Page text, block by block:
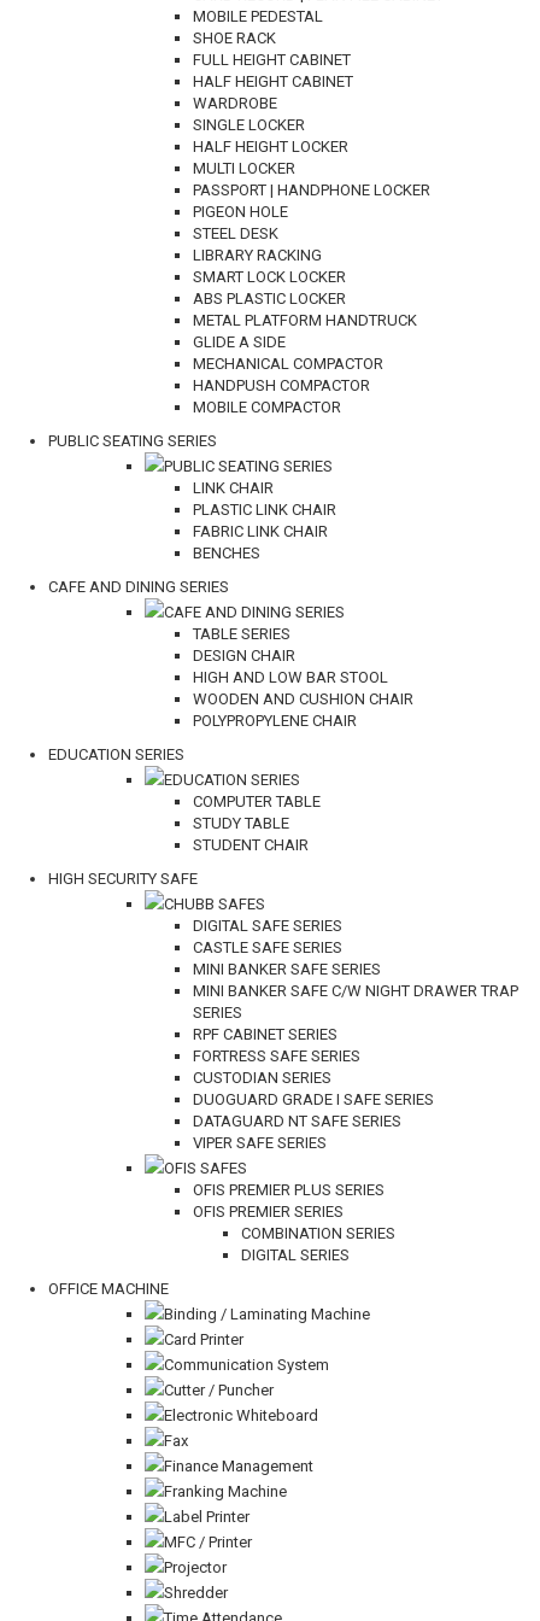
MOBILE PEDESTAL
SHOE RACK
FULL HEIGHT CABINET
HALF HEIGHT CABINET
WARDROBE
SINGLE LOCKER
HALF HEIGHT LOCKER
MULTI LOCKER
PASSPORT | HANDPHONE LOCKER
PIGEON HOLE
STEEL DESK
LIBRARY RACKING
SMART LOCK LOCKER
ABS PLASTIC LOCKER
METAL PLATFORM HANDTRUCK
GLIDE A SIDE
MECHANICAL COMPACTOR
HANDPUSH COMPACTOR
MOBILE COMPACTOR
PUBLIC SEATING SERIES
PUBLIC SEATING SERIES
LINK CHAIR
PLASTIC LINK CHAIR
FABRIC LINK CHAIR
BENCHES
CAFE AND DINING SERIES
CAFE AND DINING SERIES
TABLE SERIES
DESIGN CHAIR
HIGH AND LOW BAR STOOL
WOODEN AND CUSHION CHAIR
POLYPROPYLENE CHAIR
EDUCATION SERIES
EDUCATION SERIES
COMPUTER TABLE
STUDY TABLE
STUDENT CHAIR
HIGH SECURITY SAFE
CHUBB SAFES
DIGITAL SAFE SERIES
CASTLE SAFE SERIES
MINI BANKER SAFE SERIES
MINI BANKER SAFE C/W NIGHT DRAWER TRAP
SERIES
RPF CABINET SERIES
FORTRESS SAFE SERIES
CUSTODIAN SERIES
DUOGUARD GRADE I SAFE SERIES
DATAGUARD NT SAFE SERIES
VIPER SAFE SERIES
OFIS SAFES
OFIS PREMIER PLUS SERIES
OFIS PREMIER SERIES
COMBINATION SERIES
DIGITAL SERIES
OFFICE MACHINE
Binding / Laminating Machine
Card Printer
Communication System
Cutter / Puncher
Electronic Whiteboard
Fax
Finance Management
Franking Machine
Label Printer
MFC / Printer
Projector
Shredder